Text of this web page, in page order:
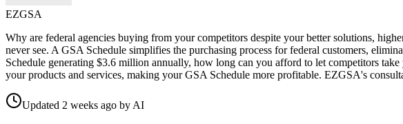
EZGSA
Why are federal agencies buying from your competitors despite your better solutions,
never see. A GSA Schedule simplifies the purchasing process for federal customers,
Schedule generating $3.6 million annually, how long can you afford to let competitors
your products and services, making your GSA Schedule more profitable. EZGSA's
Updated 2 weeks ago by AI